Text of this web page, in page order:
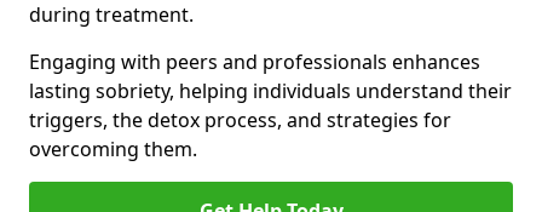
during treatment.
Engaging with peers and professionals enhances
lasting sobriety, helping individuals understand their
triggers, the detox process, and strategies for
overcoming them.